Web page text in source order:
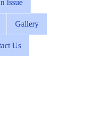
Issue
Gallery
Us